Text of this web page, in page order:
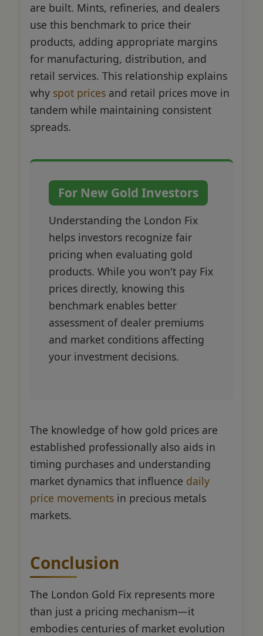
are built. Mints, refineries, and dealers
use this benchmark to price their
products, adding appropriate margins
for manufacturing, distribution, and
retail services. This relationship explains
why spot prices and retail prices move in
tandem while maintaining consistent
spreads.
For New Gold Investors
Understanding the London Fix
helps investors recognize fair
pricing when evaluating gold
products. While you won't pay Fix
prices directly, knowing this
benchmark enables better
assessment of dealer premiums
and market conditions affecting
your investment decisions.
The knowledge of how gold prices are
established professionally also aids in
timing purchases and understanding
market dynamics that influence daily
price movements in precious metals
markets.
Conclusion
The London Gold Fix represents more
than just a pricing mechanism—it
embodies centuries of market evolution